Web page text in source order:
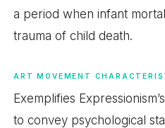
a period when infant
trauma of child death.
ART MOVEMENT
Exemplifies
to convey psychological